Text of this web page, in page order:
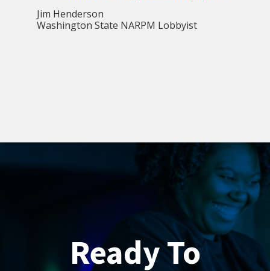
Jim Henderson
Washington State NARPM Lobbyist
Ready To